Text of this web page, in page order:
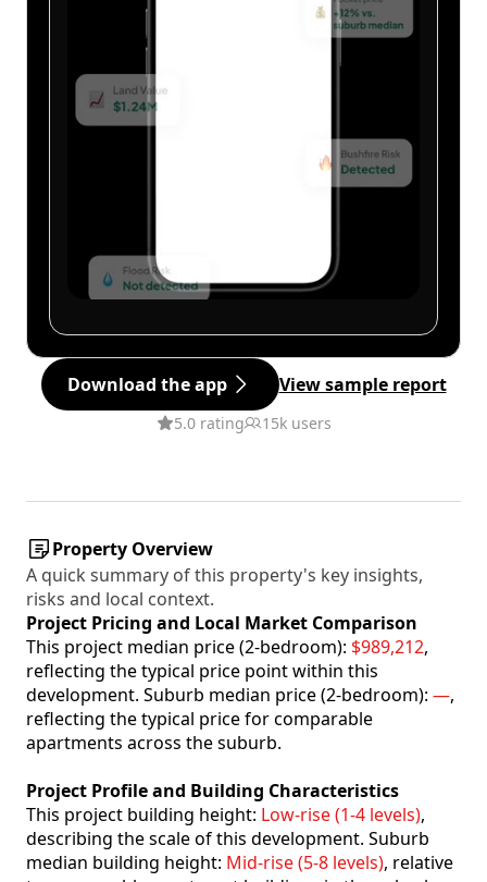
Download the app View sample report
5.0 rating 15k users
Property Overview
A quick summary of this property's key insights,
risks and local context.
Project Pricing and Local Market Comparison
This project median price (2-bedroom): $989,212,
reflecting the typical price point within this
development. Suburb median price (2-bedroom): —,
reflecting the typical price for comparable
apartments across the suburb.
Project Profile and Building Characteristics
This project building height: Low-rise (1-4 levels),
describing the scale of this development. Suburb
median building height: Mid-rise (5-8 levels), relative